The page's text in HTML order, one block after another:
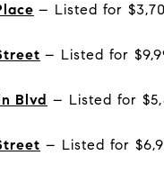
– Listed for
– Listed for
Blvd – Listed for
– Listed for